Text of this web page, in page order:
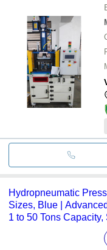
Hydropneumatic
Sizes, Blue |
1 to 50 Tons